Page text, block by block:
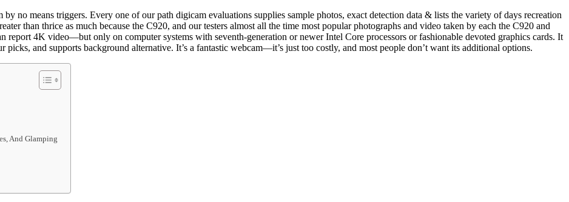
no means triggers. Every one of our path digicam evaluations supplies sample photos, exact detection data & lists the variety of days recreation
than thrice as much because the C920, and our testers almost all the time most popular photographs and video taken by each the C920 and
report 4K video—but only on computer systems with seventh-generation or newer Intel Core processors or fashionable devoted graphics cards. It
and supports background alternative. It’s a fantastic webcam—it’s just too costly, and most people don’t want its additional options.
And Glamping